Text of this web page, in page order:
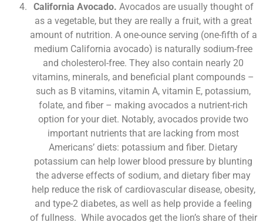
California Avocado. Avocados are usually thought of
as a vegetable, but they are really a fruit, with a great
amount of nutrition. A one-ounce serving (one-fifth of a
medium California avocado) is naturally sodium-free
and cholesterol-free. They also contain nearly 20
vitamins, minerals, and beneficial plant compounds –
such as B vitamins, vitamin A, vitamin E, potassium,
folate, and fiber – making avocados a nutrient-rich
option for your diet. Notably, avocados provide two
important nutrients that are lacking from most
Americans’ diets: potassium and fiber. Dietary
potassium can help lower blood pressure by blunting
the adverse effects of sodium, and dietary fiber may
help reduce the risk of cardiovascular disease, obesity,
and type-2 diabetes, as well as help provide a feeling
of fullness. While avocados get the lion’s share of their